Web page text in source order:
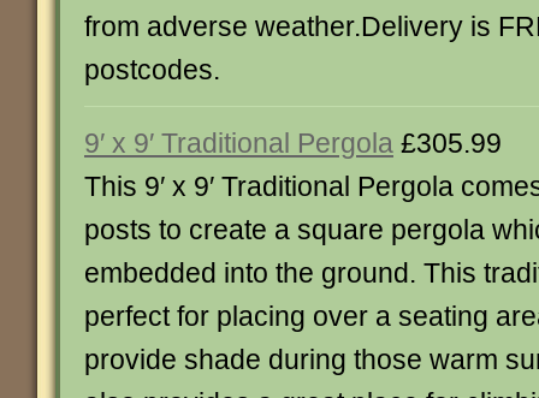
from adverse weather.Delivery is
postcodes.
9′ x 9′ Traditional Pergola £305.99
This 9′ x 9′ Traditional Pergola
posts to create a square pergola
embedded into the ground. This
perfect for placing over a seating
provide shade during those warm